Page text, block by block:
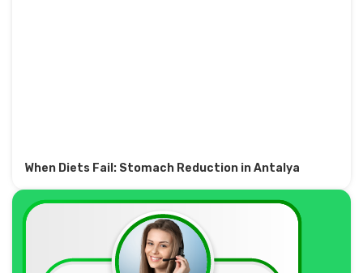
When Diets Fail: Stomach Reduction in Antalya